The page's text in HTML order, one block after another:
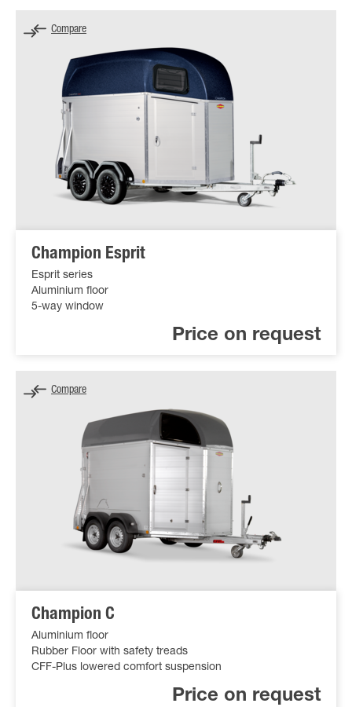
Champion Esprit
Esprit series
Aluminium floor
5-way window
Price on request
Compare
Champion C
Aluminium floor
Rubber Floor with safety treads
CFF-Plus lowered comfort suspension
Price on request
Compare